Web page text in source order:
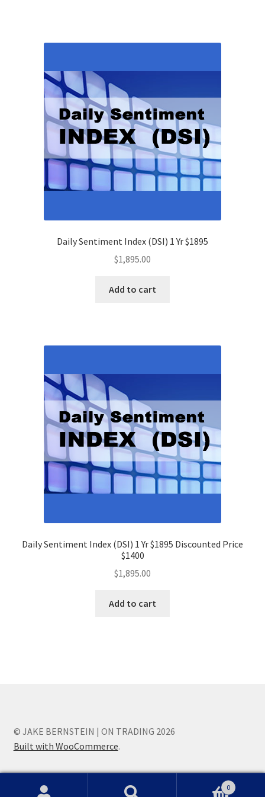
Daily Sentiment Index (DSI) 1 Yr $1895
$1,895.00
Add to cart
Daily Sentiment Index (DSI) 1 Yr $1895 Discounted Price
$1400
$1,895.00
Add to cart
© JAKE BERNSTEIN | ON TRADING 2026
Built with WooCommerce.
0